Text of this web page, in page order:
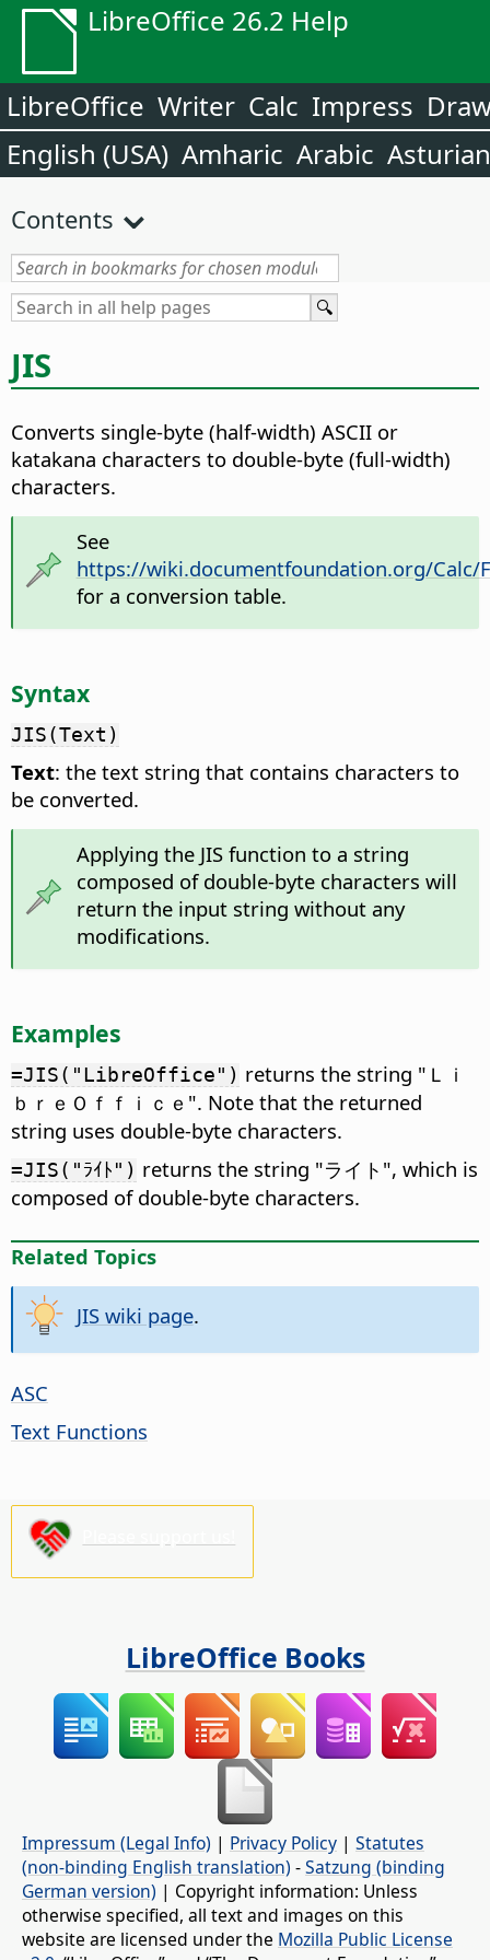
LibreOffice 26.2 Help
LibreOffice Writer Calc Impress
English (USA) Amharic Arabic Asturian
Contents
JIS
Converts single-byte (half-width) ASCII or
katakana characters to double-byte (full-width)
characters.
See
https://wiki.documentfoundation.org/Calc/
for a conversion table.
Syntax
JIS(Text)
Text: the text string that contains characters to
be converted.
Applying the JIS function to a string
composed of double-byte characters will
return the input string without any
modifications.
Examples
=JIS("LibreOffice") returns the string "Ｌｉ
ｂｒｅＯｆｆｉｃｅ". Note that the returned
string uses double-byte characters.
=JIS("ﾗｲﾄ") returns the string "ライト", which is
composed of double-byte characters.
Related Topics
JIS wiki page.
ASC
Text Functions
LibreOffice Books
Impressum (Legal Info) | Privacy Policy | Statutes
(non-binding English translation) -Satzung (binding
German version) | Copyright information: Unless
otherwise specified, all text and images on this
website are licensed under the Mozilla Public License